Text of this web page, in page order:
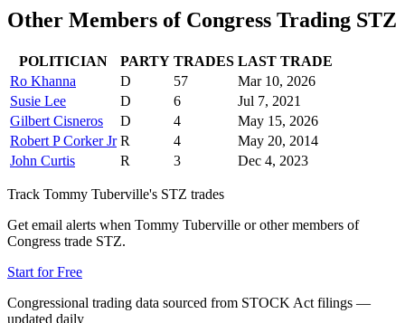
Other Members of Congress Trading STZ
POLITICIAN PARTY TRADES LAST TRADE
Ro Khanna
D 57
Mar 10, 2026
Susie Lee
D 6
Jul 7, 2021
Gilbert Cisneros
D 4
May 15, 2026
Robert P Corker Jr R 4
May 20, 2014
John Curtis
R 3 Dec 4, 2023
Track Tommy Tuberville's STZ trades
Get email alerts when Tommy Tuberville or other members of
Congress trade STZ.
Start for Free
Congressional trading data sourced from STOCK Act filings —
updated daily